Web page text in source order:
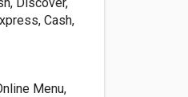
Cash,
Menu,